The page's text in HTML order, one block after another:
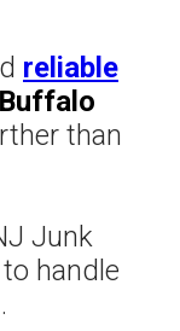
reliable
than
Junk
handle